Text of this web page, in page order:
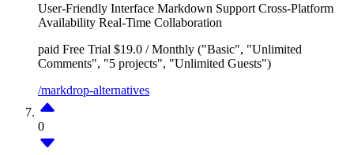
User-Friendly Interface Markdown Support Cross-Platform
Availability Real-Time Collaboration
paid Free Trial $19.0 / Monthly ("Basic", "Unlimited
Comments", "5 projects", "Unlimited Guests")
/markdrop-alternatives
0